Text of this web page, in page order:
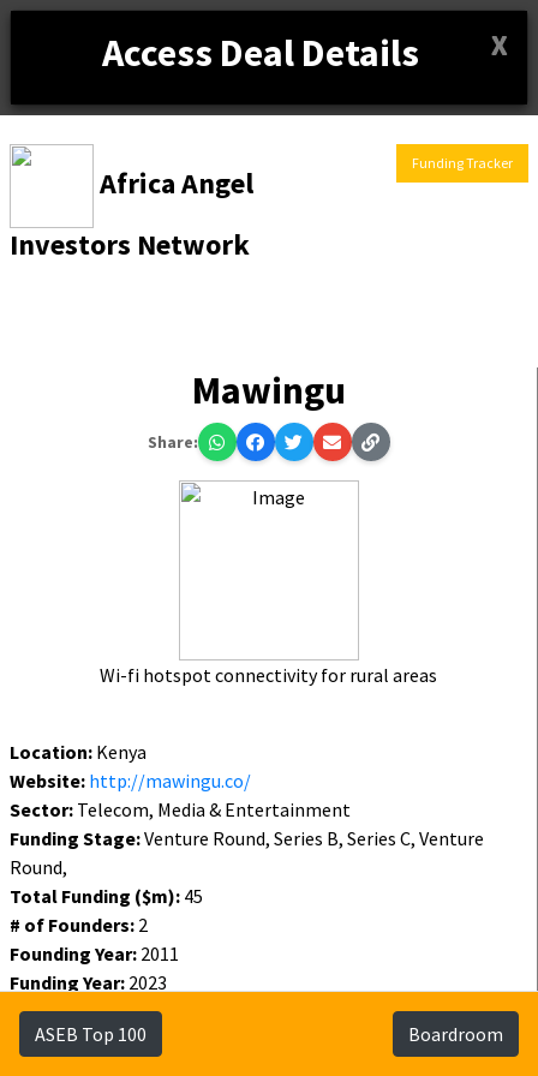
Access Deal Details X
Africa Angel
Investors Network
Funding Tracker
Mawingu
Share:
Wi-fi hotspot connectivity for rural areas
Location: Kenya
Website: http://mawingu.co/
Sector: Telecom, Media & Entertainment
Funding Stage:Venture Round, Series B, Series C, Venture
Round,
Total Funding ($m): 45
# of Founders: 2
Founding Year: 2011
Funding Year: 2023
Status:Active
Funding
Founders
ASEB Top 100 Boardroom